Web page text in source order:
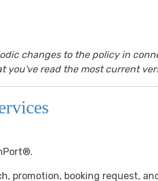
changes to the policy in
you've read the most current
promotion, booking request,